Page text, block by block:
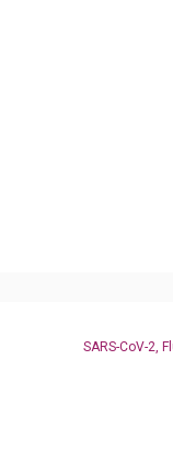
SARS-CoV-2,